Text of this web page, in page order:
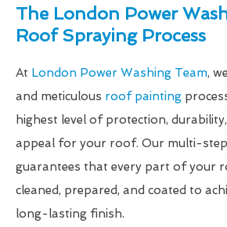
The London Power
Roof Spraying Process
At London Power Washing Team,
and meticulous roof painting
highest level of protection,
appeal for your roof. Our multi-
guarantees that every part of your
cleaned, prepared, and coated to
long-lasting finish.